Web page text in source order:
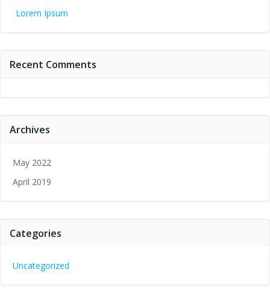
Lorem Ipsum
Recent Comments
Archives
May 2022
April 2019
Categories
Uncategorized